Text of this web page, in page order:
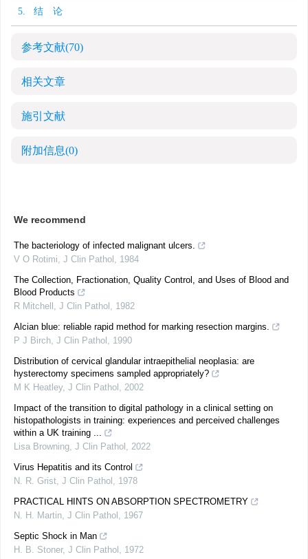
5. 结 论
参考文献(70)
相关文章
施引文献
附加信息(0)
We recommend
The bacteriology of infected malignant ulcers.
V O Rotimi, J Clin Pathol , 1984
The Collection, Fractionation, Quality Control, and Uses of Blood and
Blood Products
R Mitchell , J Clin Pathol , 1982
Alcian blue: reliable rapid method for marking resection margins.
P J Birch, J Clin Pathol , 1990
Distribution of cervical glandular intraepithelial neoplasia: are
hysterectomy specimens sampled appropriately?
M K Heatley, J Clin Pathol , 2002
Impact of the transition to digital pathology in a clinical setting on
histopathologists in training: experiences and perceived challenges
within a UK training ...
Lisa Browning, J Clin Pathol , 2022
Virus Hepatitis and its Control
N. R. Grist, J Clin Pathol , 1978
PRACTICAL HINTS ON ABSORPTION SPECTROMETRY
N. H. Martin, J Clin Pathol , 1967
Septic Shock in Man
H. B. Stoner, J Clin Pathol , 1972